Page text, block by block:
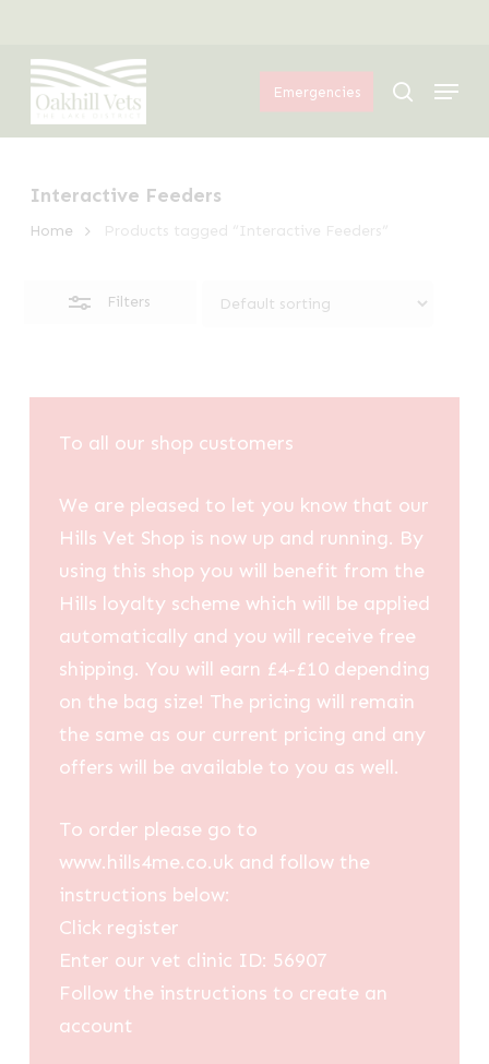
main
content
Emergencies search
Menu
Interactive Feeders
Home Products tagged “Interactive Feeders”
Filters
Filters
To all our shop customers
We are pleased to let you know that our
Hills Vet Shop is now up and running. By
using this shop you will benefit from the
Hills loyalty scheme which will be applied
automatically and you will receive free
shipping. You will earn £4-£10 depending
on the bag size! The pricing will remain
the same as our current pricing and any
offers will be available to you as well.
To order please go to
www.hills4me.co.uk and follow the
instructions below:
Click register
Enter our vet clinic ID: 56907
Follow the instructions to create an
account